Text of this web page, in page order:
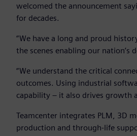
welcomed the announcement
for decades.
“We have a long and proud
the scenes enabling our nation’s
“We understand the critical
outcomes. Using industrial
capability – it also drives growth
Teamcenter integrates PLM, 3D
production and through-life